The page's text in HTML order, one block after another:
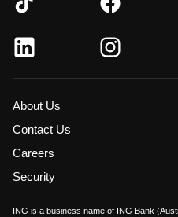
About Us
Contact Us
Careers
Security
ING is a business name of ING Bank